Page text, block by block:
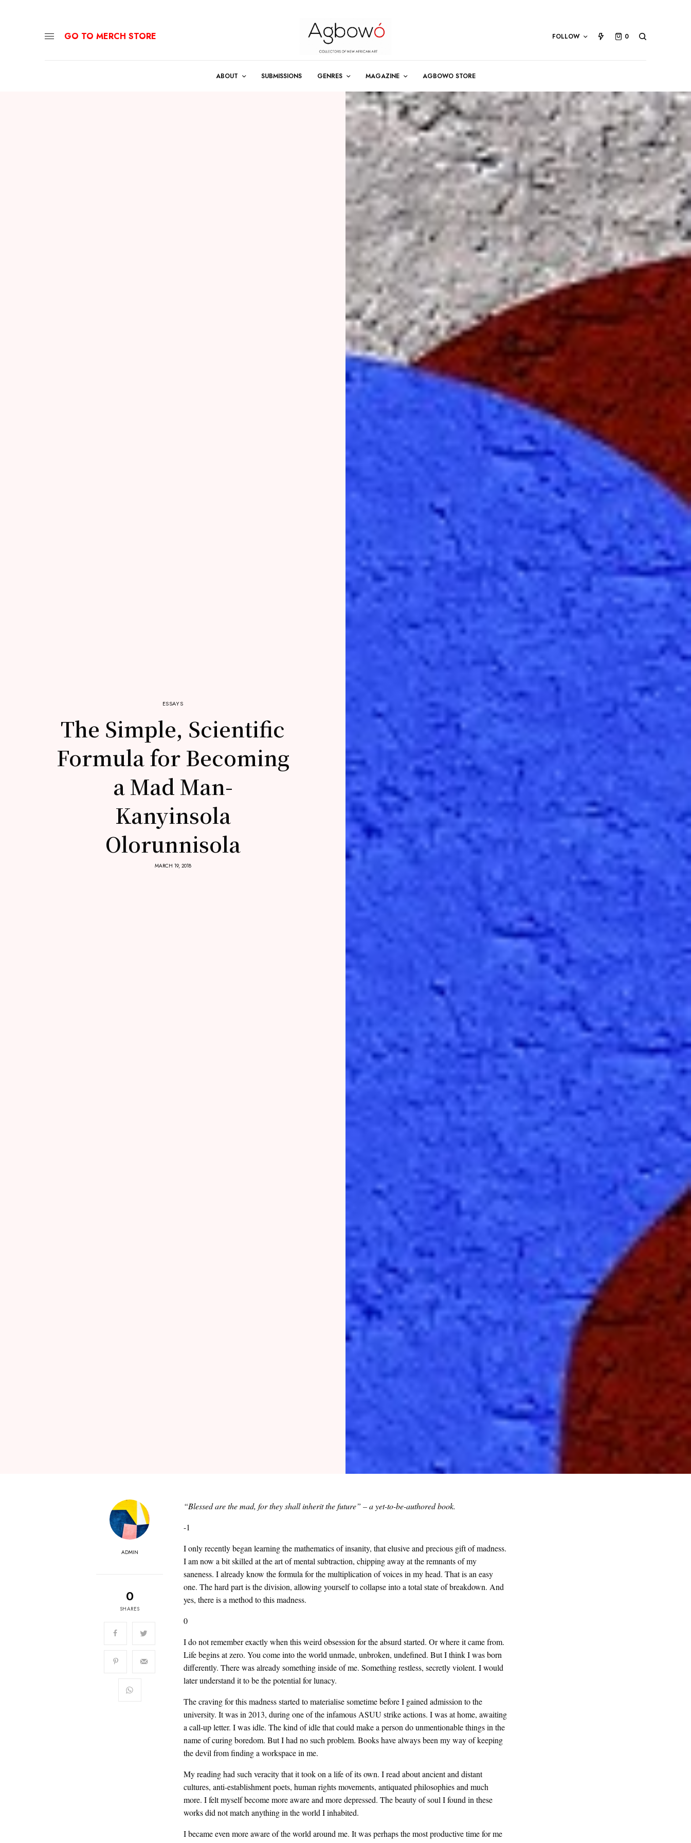
GO TO MERCH STORE FOLLOW 0
ABOUT SUBMISSIONS GENRES MAGAZINE AGBOWO STORE
ESSAYS
The Simple, Scientific
Formula for Becoming
a Mad Man-
Kanyinsola
Olorunnisola
MARCH 19, 2018
ADMIN
0
SHARES
“Blessed are the mad, for they shall inherit the future” – a yet-to-be-authored book.
-1
I only recently began learning the mathematics of insanity, that elusive and precious gift of madness.
I am now a bit skilled at the art of mental subtraction, chipping away at the remnants of my
saneness. I already know the formula for the multiplication of voices in my head. That is an easy
one. The hard part is the division, allowing yourself to collapse into a total state of breakdown. And
yes, there is a method to this madness.
0
I do not remember exactly when this weird obsession for the absurd started. Or where it came from.
Life begins at zero. You come into the world unmade, unbroken, undefined. But I think I was born
differently. There was already something inside of me. Something restless, secretly violent. I would
later understand it to be the potential for lunacy.
The craving for this madness started to materialise sometime before I gained admission to the
university. It was in 2013, during one of the infamous ASUU strike actions. I was at home, awaiting
a call-up letter. I was idle. The kind of idle that could make a person do unmentionable things in the
name of curing boredom. But I had no such problem. Books have always been my way of keeping
the devil from finding a workspace in me.
My reading had such veracity that it took on a life of its own. I read about ancient and distant
cultures, anti-establishment poets, human rights movements, antiquated philosophies and much
more. I felt myself become more aware and more depressed. The beauty of soul I found in these
works did not match anything in the world I inhabited.
I became even more aware of the world around me. It was perhaps the most productive time for me